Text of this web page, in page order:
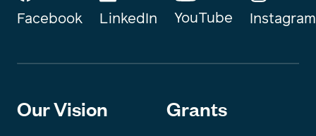
Facebook LinkedIn YouTube Instagram
Our Vision Grants